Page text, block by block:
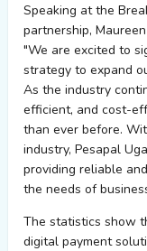
Speaking at the
partnership,
"We are excited to
strategy to expand
As the industry
efficient, and cost-
than ever before.
industry, Pesapal
providing reliable
the needs of
The statistics show
digital payment